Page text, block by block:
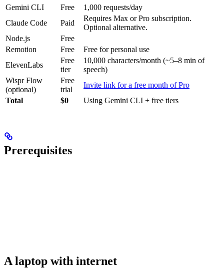
Gemini CLI
Free
1,000 requests/day
Claude Code
Paid
Requires Max or Pro subscription.
Optional alternative.
Node.js
Free
Remotion
Free
Free for personal use
ElevenLabs
Free
tier
10,000 characters/month (~5–8 min of
speech)
Wispr Flow
(optional)
Free
trial
Invite link for a free month of Pro
Total
$0 Using Gemini CLI + free tiers
Prerequisites
A laptop with internet